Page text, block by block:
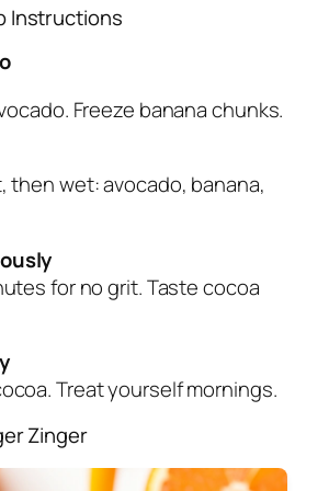
Instructions
Freeze banana chunks.
then wet: avocado, banana,
for no grit. Taste cocoa
Treat yourself mornings.
Zinger